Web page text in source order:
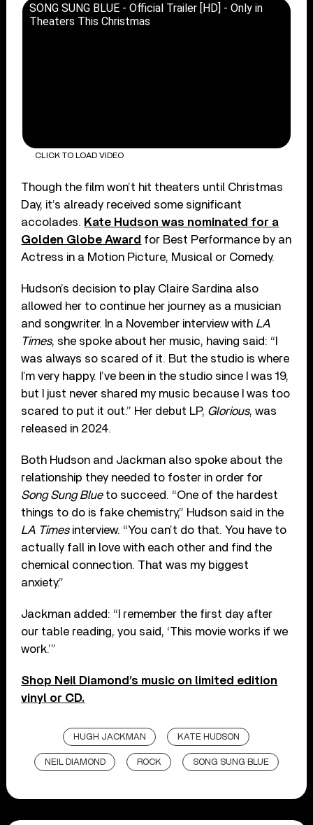
SONG SUNG BLUE - Official Trailer [HD] - Only in
Theaters This Christmas
CLICK TO LOAD VIDEO
Though the film won’t hit theaters until Christmas
Day, it’s already received some significant
accolades. Kate Hudson was nominated for a
Golden Globe Award for Best Performance by an
Actress in a Motion Picture, Musical or Comedy.
Hudson’s decision to play Claire Sardina also
allowed her to continue her journey as a musician
and songwriter. In a November interview with LA
Times, she spoke about her music, having said: “I
was always so scared of it. But the studio is where
I’m very happy. I’ve been in the studio since I was 19,
but I just never shared my music because I was too
scared to put it out.” Her debut LP, Glorious, was
released in 2024.
Both Hudson and Jackman also spoke about the
relationship they needed to foster in order for
Song Sung Blueto succeed. “One of the hardest
things to do is fake chemistry,” Hudson said in the
LA Timesinterview. “You can’t do that. You have to
actually fall in love with each other and find the
chemical connection. That was my biggest
anxiety.”
Jackman added: “I remember the first day after
our table reading, you said, ‘This movie works if we
work.’”
Shop Neil Diamond’s music on limited edition
vinyl or CD.
HUGH JACKMAN KATE HUDSON
NEIL DIAMOND ROCK SONG SUNG BLUE